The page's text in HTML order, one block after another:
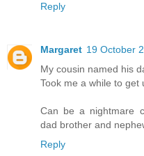
Reply
Margaret 19 October
My cousin named his
Took me a while to get
Can be a nightmare
dad brother and
Reply